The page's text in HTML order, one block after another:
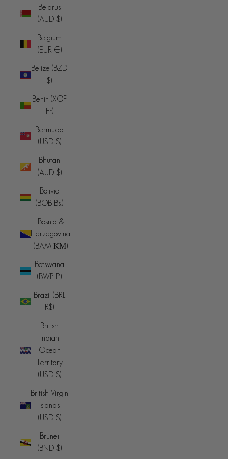
Belarus
(AUD $)
Belgium
(EUR €)
Belize (BZD
$)
Benin (XOF
Fr)
Bermuda
(USD $)
Bhutan
(AUD $)
Bolivia
(BOB Bs.)
Bosnia &
Herzegovina
(BAM КМ)
Botswana
(BWP P)
Brazil (BRL
R$)
British
Indian
Ocean
Territory
(USD $)
British Virgin
Islands
(USD $)
Brunei
(BND $)